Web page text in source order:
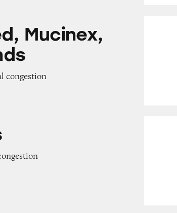
Store Brands
Mucinex,
congestion